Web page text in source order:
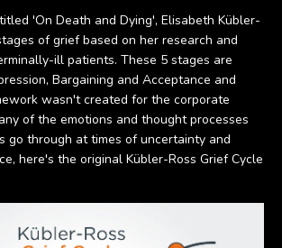
'On Death and Dying', Elisabeth Kübler-
of grief based on her research and
ill patients. These 5 stages are
Bargaining and Acceptance and
wasn't created for the corporate
of the emotions and thought processes
go through at times of uncertainty and
here's the original Kübler-Ross Grief Cycle